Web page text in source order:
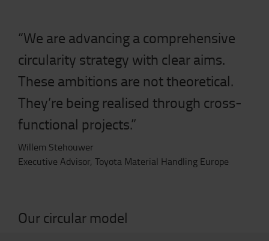
“We are advancing a comprehensive
circularity strategy with clear aims.
These ambitions are not theoretical.
They’re being realised through cross-
functional projects.”
Willem Stehouwer
Executive Advisor, Toyota Material Handling Europe
Our circular model